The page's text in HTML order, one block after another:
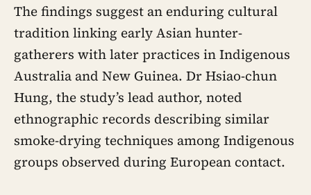
The findings suggest an enduring cultural
tradition linking early Asian hunter-
gatherers with later practices in Indigenous
Australia and New Guinea. Dr Hsiao-chun
Hung, the study’s lead author, noted
ethnographic records describing similar
smoke-drying techniques among Indigenous
groups observed during European contact.